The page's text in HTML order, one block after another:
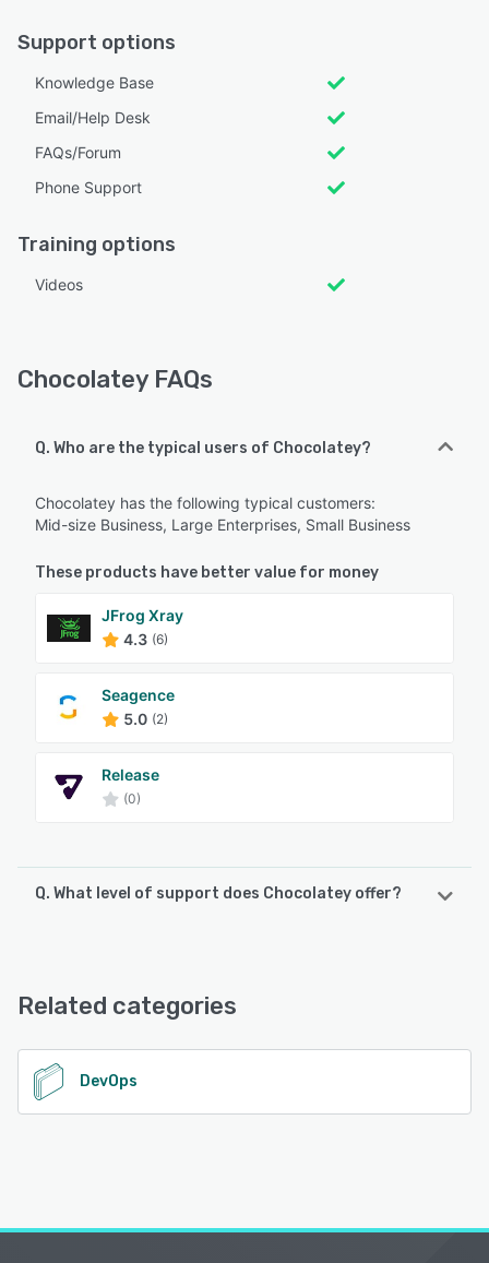
Support options
Knowledge Base
Email/Help Desk
FAQs/Forum
Phone Support
Training options
Videos
Chocolatey FAQs
Q. Who are the typical users of Chocolatey?
Chocolatey has the following typical customers:
Mid-size Business, Large Enterprises, Small Business
These products have better value for money
JFrog Xray
4.3 (6)
Seagence
5.0 (2)
Release
(0)
Q. What level of support does Chocolatey offer?
See alternatives
Related categories
DevOps